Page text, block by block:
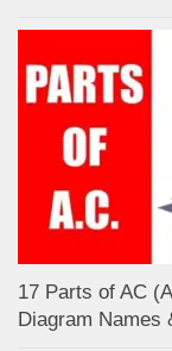
17 Parts of AC
Diagram Names